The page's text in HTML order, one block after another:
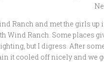
Ranch and met the girls
Wind Ranch. Some places
but I digress. After
it cooled off nicely and we